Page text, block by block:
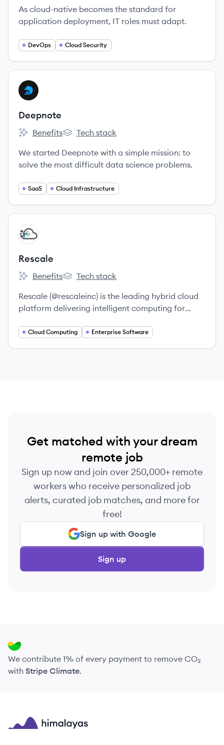
As cloud-native becomes the standard for
application deployment, IT roles must adapt.
DevOps Cloud Security
View company
DE
Deepnote
Deepnote's
Benefits
Deepnote's
Tech stack
We started Deepnote with a simple mission: to
solve the most difficult data science problems.
SaaS Cloud Infrastructure
View company
RE
Rescale
Rescale's
Benefits
Rescale's
Tech stack
Rescale (@rescaleinc) is the leading hybrid cloud
platform delivering intelligent computing for
customers from startups to Fortune 50 enterprises
Cloud Computing Enterprise Software
Get matched with your dream
remote job
Sign up now and join over 250,000+ remote
workers who receive personalized job
alerts, curated job matches, and more for
free!
Sign up with Google
Sign up
We contribute 1% of every payment to remove CO₂
with Stripe Climate.